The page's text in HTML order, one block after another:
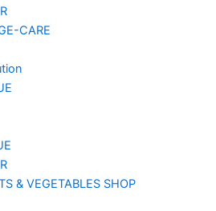
CARE
& VEGETABLES SHOP